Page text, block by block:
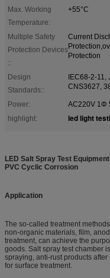
Max. Working
Temperature:
+55°C
Multiple Safety
Protection Devices
::
Current
Protection
Design
Standards::
IEC68-2-11,
CNS3627,
Power:
AC220V 1Φ
highlight:
led light
LED Salt Spray Test
PVC Cyclic Corrosion
Application
The so-called treatment
non-organic materials, film,
treatment, can achieve the
goods. Salt spray test chamber
spraying, anti-rust products
for surface treatment.